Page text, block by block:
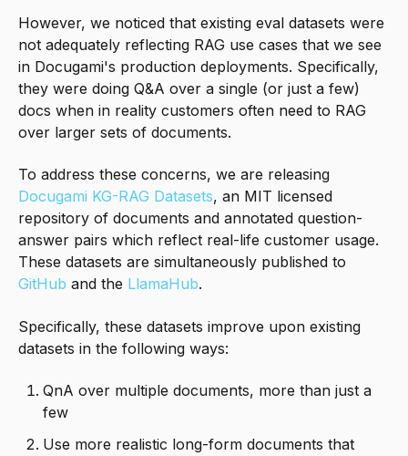
However, we noticed that existing eval datasets were
not adequately reflecting RAG use cases that we see
in Docugami's production deployments. Specifically,
they were doing Q&A over a single (or just a few)
docs when in reality customers often need to RAG
over larger sets of documents.
To address these concerns, we are releasing
Docugami KG-RAG Datasets, an MIT licensed
repository of documents and annotated question-
answer pairs which reflect real-life customer usage.
These datasets are simultaneously published to
GitHub and the LlamaHub.
Specifically, these datasets improve upon existing
datasets in the following ways:
QnA over multiple documents, more than just a
few
Use more realistic long-form documents that